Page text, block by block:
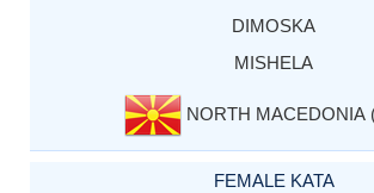
DIMOSKA
MISHELA
NORTH MACEDONIA
FEMALE KATA